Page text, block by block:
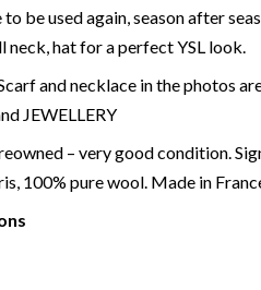
be used again, season after
hat for a perfect YSL look.
and necklace in the photos
JEWELLERY
– very good condition.
100% pure wool. Made in